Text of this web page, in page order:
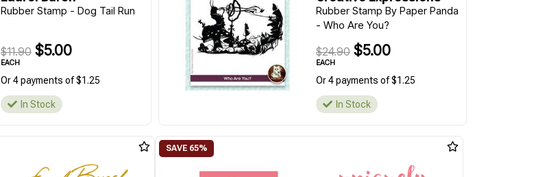
Rubber Stamp - Dog Tail Run
$11.90$5.00
EACH
Or 4 payments of $1.25
In Stock
Rubber Stamp By Paper Panda
- Who Are You?
$24.90$5.00
EACH
Or 4 payments of $1.25
In Stock